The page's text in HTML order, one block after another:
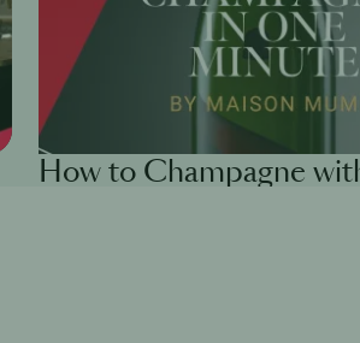
How to Champagne